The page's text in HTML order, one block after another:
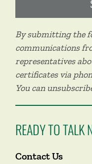
By submitting the
communications
representatives
certificates via
You can
READY TO TALK
Contact Us